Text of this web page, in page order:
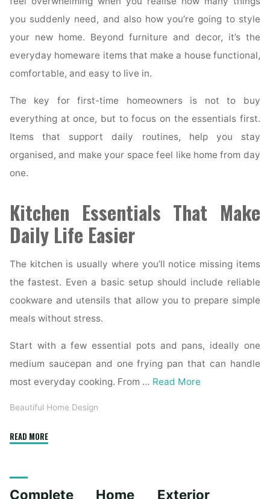
you suddenly need, and also how you’re going to style
your new home. Beyond furniture and decor, it’s the
everyday homeware items that make a house functional,
comfortable, and easy to live in.
The key for first-time homeowners is not to buy
everything at once, but to focus on the essentials first.
Items that support daily routines, help you stay
organised, and make your space feel like home from day
one.
Kitchen Essentials That Make
Daily Life Easier
The kitchen is usually where you’ll notice missing items
the fastest. Even a basic setup should include reliable
cookware and utensils that allow you to prepare simple
meals without stress.
Start with a few essential pots and pans, ideally one
medium saucepan and one frying pan that can handle
most everyday cooking. From … Read More
Beautiful Home Design
READ MORE"Essential
First-
Complete Home Exterior